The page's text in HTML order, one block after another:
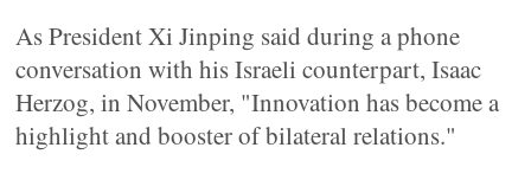
As President Xi Jinping said during a phone
conversation with his Israeli counterpart, Isaac
Herzog, in November, "Innovation has become a
highlight and booster of bilateral relations."